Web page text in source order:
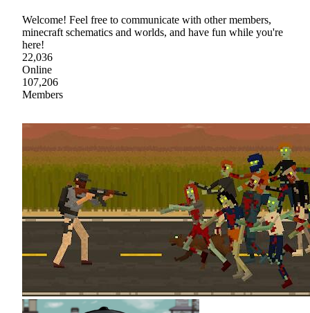
Welcome! Feel free to communicate with other members,
minecraft schematics and worlds, and have fun while you're
here!
22,036
Online
107,206
Members